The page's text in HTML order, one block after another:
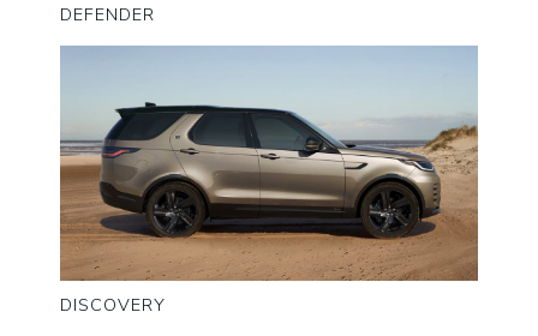
DEFENDER
DISCOVERY